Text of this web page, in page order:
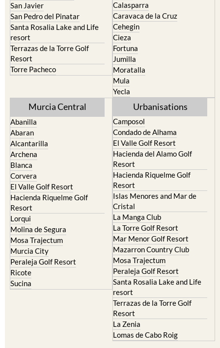
San Javier
San Pedro del Pinatar
Santa Rosalia Lake and Life
resort
Terrazas de la Torre Golf
Resort
Torre Pacheco
Calasparra
Caravaca de la Cruz
Cehegin
Cieza
Fortuna
Jumilla
Moratalla
Mula
Yecla
Murcia Central
Abanilla
Abaran
Alcantarilla
Archena
Blanca
Corvera
El Valle Golf Resort
Hacienda Riquelme Golf
Resort
Lorqui
Molina de Segura
Mosa Trajectum
Murcia City
Peraleja Golf Resort
Ricote
Sucina
Urbanisations
Camposol
Condado de Alhama
El Valle Golf Resort
Hacienda del Alamo Golf
Resort
Hacienda Riquelme Golf
Resort
Islas Menores and Mar de
Cristal
La Manga Club
La Torre Golf Resort
Mar Menor Golf Resort
Mazarron Country Club
Mosa Trajectum
Peraleja Golf Resort
Santa Rosalia Lake and Life
resort
Terrazas de la Torre Golf
Resort
La Zenia
Lomas de Cabo Roig